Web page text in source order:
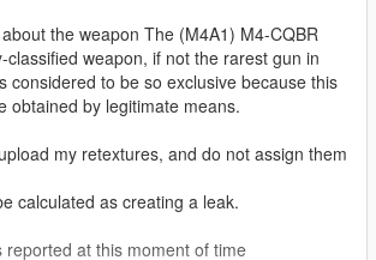
the weapon The (M4A1) M4-CQBR
classified weapon, if not the rarest gun in
considered to be so exclusive because this
obtained by legitimate means.
my retextures, and do not assign them
calculated as creating a leak.
at this moment of time